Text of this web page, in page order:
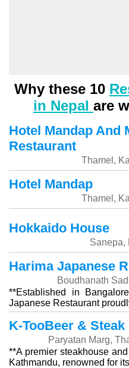
Why these 10
in Nepal are
Hotel Mandap And
Restaurant
Thamel,
Hotel Mandap
Thamel,
Hokkaido House
Sanepa,
Harima Japanese
Boudhanath
**Established in
Japanese Restaurant
K-TooBeer & Steak
Paryatan Marg,
**A premier steakhouse
Kathmandu, renowned for its